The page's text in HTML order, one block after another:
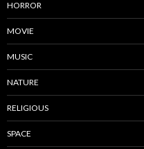
HORROR
MOVIE
MUSIC
NATURE
RELIGIOUS
SPACE